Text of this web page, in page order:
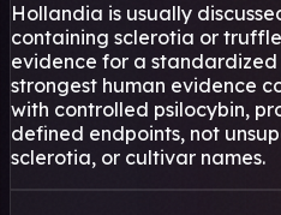
Hollandia is usually
containing sclerotia or
evidence for a
strongest human evidence
with controlled psilocybin,
defined endpoints, not
sclerotia, or cultivar names.